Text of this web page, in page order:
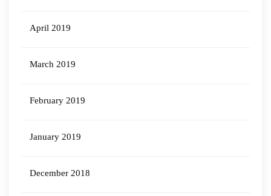
April 2019
March 2019
February 2019
January 2019
December 2018